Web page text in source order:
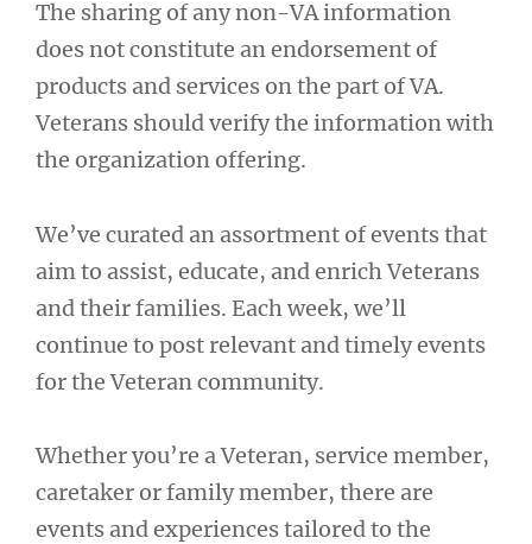
The sharing of any non-VA information
does not constitute an endorsement of
products and services on the part of VA.
Veterans should verify the information with
the organization offering.
We’ve curated an assortment of events that
aim to assist, educate, and enrich Veterans
and their families. Each week, we’ll
continue to post relevant and timely events
for the Veteran community.
Whether you’re a Veteran, service member,
caretaker or family member, there are
events and experiences tailored to the